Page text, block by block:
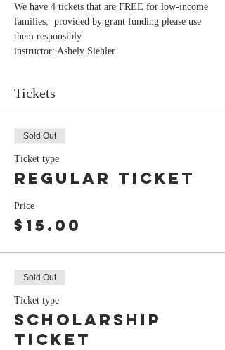
We have 4 tickets that are FREE for low-income
families,  provided by grant funding please use
them responsibly
instructor: Ashely Siehler
Tickets
Sold Out
Ticket type
Regular Ticket
Price
$15.00
Sold Out
Ticket type
Scholarship
Ticket